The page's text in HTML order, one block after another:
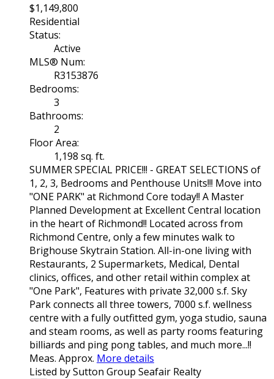
$1,149,800
Residential
Status:
Active
MLS® Num:
R3153876
Bedrooms:
3
Bathrooms:
2
Floor Area:
1,198 sq. ft.
SUMMER SPECIAL PRICE!!! - GREAT SELECTIONS of
1, 2, 3, Bedrooms and Penthouse Units!!! Move into
"ONE PARK" at Richmond Core today!! A Master
Planned Development at Excellent Central location
in the heart of Richmond!! Located across from
Richmond Centre, only a few minutes walk to
Brighouse Skytrain Station. All-in-one living with
Restaurants, 2 Supermarkets, Medical, Dental
clinics, offices, and other retail within complex at
"One Park", Features with private 32,000 s.f. Sky
Park connects all three towers, 7000 s.f. wellness
centre with a fully outfitted gym, yoga studio, sauna
and steam rooms, as well as party rooms featuring
billiards and ping pong tables, and much more...!!
Meas. Approx. More details
Listed by Sutton Group Seafair Realty